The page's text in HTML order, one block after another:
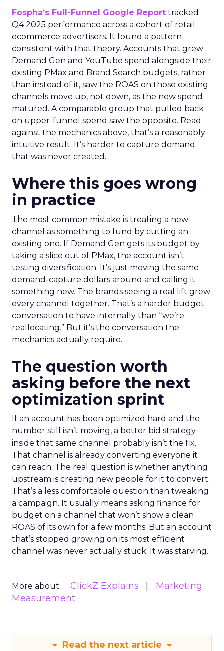
Fospha’s Full-Funnel Google Report tracked
Q4 2025 performance across a cohort of retail
ecommerce advertisers. It found a pattern
consistent with that theory. Accounts that grew
Demand Gen and YouTube spend alongside their
existing PMax and Brand Search budgets, rather
than instead of it, saw the ROAS on those existing
channels move up, not down, as the new spend
matured. A comparable group that pulled back
on upper-funnel spend saw the opposite. Read
against the mechanics above, that’s a reasonably
intuitive result. It’s harder to capture demand
that was never created.
Where this goes wrong
in practice
The most common mistake is treating a new
channel as something to fund by cutting an
existing one. If Demand Gen gets its budget by
taking a slice out of PMax, the account isn’t
testing diversification. It’s just moving the same
demand-capture dollars around and calling it
something new. The brands seeing a real lift grew
every channel together. That’s a harder budget
conversation to have internally than “we’re
reallocating.” But it’s the conversation the
mechanics actually require.
The question worth
asking before the next
optimization sprint
If an account has been optimized hard and the
number still isn’t moving, a better bid strategy
inside that same channel probably isn’t the fix.
That channel is already converting everyone it
can reach. The real question is whether anything
upstream is creating new people for it to convert.
That’s a less comfortable question than tweaking
a campaign. It usually means asking finance for
budget on a channel that won’t show a clean
ROAS of its own for a few months. But an account
that’s stopped growing on its most efficient
channel was never actually stuck. It was starving.
More about: ClickZ Explains
Marketing
Measurement
Read the next article